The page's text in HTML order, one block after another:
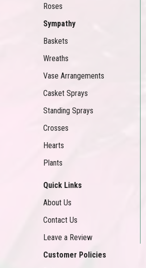
Roses
Sympathy
Baskets
Wreaths
Vase Arrangements
Casket Sprays
Standing Sprays
Crosses
Hearts
Plants
Quick Links
About Us
Contact Us
Leave a Review
Customer Policies